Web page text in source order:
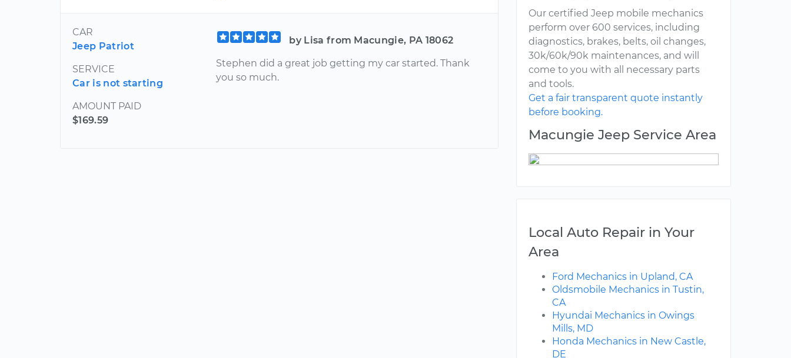
CAR
Jeep Patriot
SERVICE
Car is not starting
AMOUNT PAID
$169.59
by Lisa from Macungie, PA 18062
Stephen did a great job getting my car started. Thank
you so much.
Our certified Jeep mobile mechanics
perform over 600 services, including
diagnostics, brakes, belts, oil changes,
30k/60k/90k maintenances, and will
come to you with all necessary parts
and tools.
Get a fair transparent quote instantly
before booking.
Macungie Jeep Service Area
Local Auto Repair in Your
Area
Ford Mechanics in Upland, CA
Oldsmobile Mechanics in Tustin,
CA
Hyundai Mechanics in Owings
Mills, MD
Honda Mechanics in New Castle,
DE